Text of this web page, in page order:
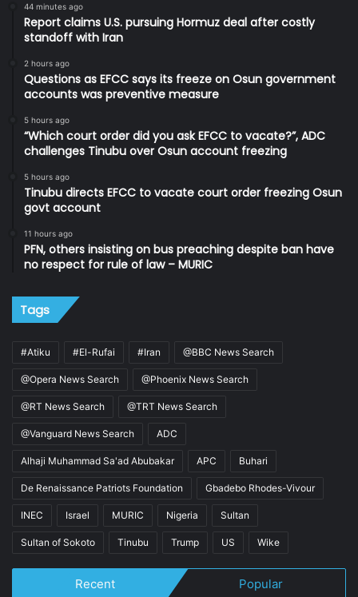
44 minutes ago
Report claims U.S. pursuing Hormuz deal after costly
standoff with Iran
2 hours ago
Questions as EFCC says its freeze on Osun government
accounts was preventive measure
5 hours ago
“Which court order did you ask EFCC to vacate?”, ADC
challenges Tinubu over Osun account freezing
5 hours ago
Tinubu directs EFCC to vacate court order freezing Osun
govt account
11 hours ago
PFN, others insisting on bus preaching despite ban have
no respect for rule of law – MURIC
Tags
#Atiku #El-Rufai #Iran @BBC News Search
@Opera News Search @Phoenix News Search
@RT News Search @TRT News Search
@Vanguard News Search ADC
Alhaji Muhammad Sa'ad Abubakar APC Buhari
De Renaissance Patriots Foundation Gbadebo Rhodes-Vivour
INEC Israel MURIC Nigeria Sultan
Sultan of Sokoto Tinubu Trump US Wike
Recent Popular